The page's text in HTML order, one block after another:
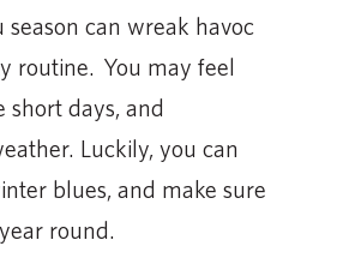
can wreak havoc
routine. You may feel
days, and
Luckily, you can
blues, and make sure
round.